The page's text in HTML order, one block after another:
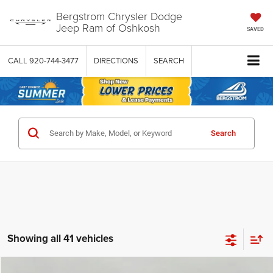
Bergstrom Chrysler Dodge
Jeep Ram of Oshkosh SAVED
CALL 920-744-3477 DIRECTIONS SEARCH
Search
Showing all 41 vehicles